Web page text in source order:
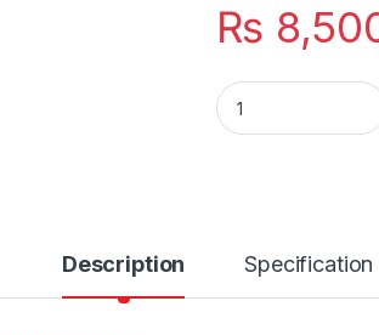
₨
SA04XL Hp
Description Specification